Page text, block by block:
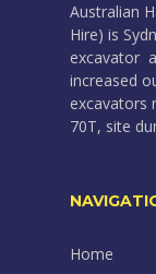
Australian
Hire) is
excavator
increased
excavators
70T, site
Home